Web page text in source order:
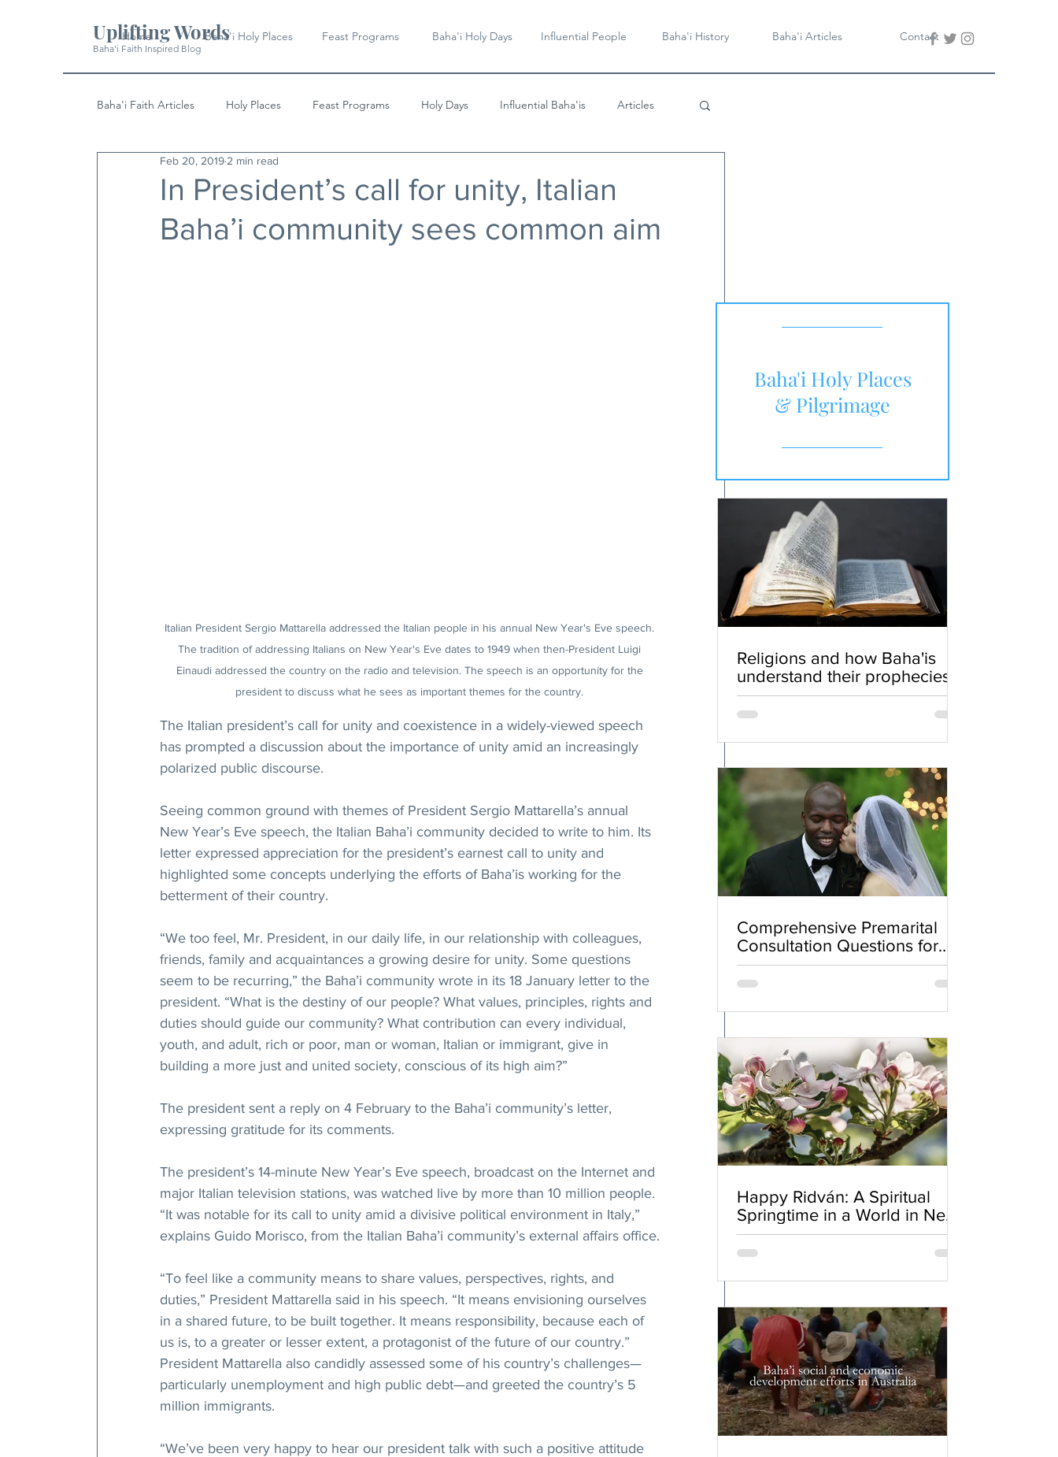
Uplifting Words
Baha'i Faith Inspired Blog
Home Baha'i Holy Places Feast Programs Baha'i Holy Days Influential People Baha'i History Baha'i Articles Contact
Baha'i Faith Articles Holy Places Feast Programs Holy Days Influential Baha'is Articles
History Quotes & Writings
In President’s call for unity, Italian
Baha’i community sees common aim
Feb 20, 2019 2 min read
Italian President Sergio Mattarella addressed the Italian people in his annual New Year's Eve speech.
The tradition of addressing Italians on New Year's Eve dates to 1949 when then-President Luigi
Einaudi addressed the country on the radio and television. The speech is an opportunity for the
president to discuss what he sees as important themes for the country.
The Italian president’s call for unity and coexistence in a widely-viewed speech
has prompted a discussion about the importance of unity amid an increasingly
polarized public discourse.
Seeing common ground with themes of President Sergio Mattarella’s annual
New Year’s Eve speech, the Italian Baha’i community decided to write to him. Its
letter expressed appreciation for the president’s earnest call to unity and
highlighted some concepts underlying the efforts of Baha’is working for the
betterment of their country.
“We too feel, Mr. President, in our daily life, in our relationship with colleagues,
friends, family and acquaintances a growing desire for unity. Some questions
seem to be recurring,” the Baha’i community wrote in its 18 January letter to the
president. “What is the destiny of our people? What values, principles, rights and
duties should guide our community? What contribution can every individual,
youth, and adult, rich or poor, man or woman, Italian or immigrant, give in
building a more just and united society, conscious of its high aim?”
The president sent a reply on 4 February to the Baha’i community’s letter,
expressing gratitude for its comments.
The president’s 14-minute New Year’s Eve speech, broadcast on the Internet and
major Italian television stations, was watched live by more than 10 million people.
“It was notable for its call to unity amid a divisive political environment in Italy,”
explains Guido Morisco, from the Italian Baha’i community’s external affairs office.
“To feel like a community means to share values, perspectives, rights, and
duties,” President Mattarella said in his speech. “It means envisioning ourselves
in a shared future, to be built together. It means responsibility, because each of
us is, to a greater or lesser extent, a protagonist of the future of our country.”
President Mattarella also candidly assessed some of his country’s challenges—
particularly unemployment and high public debt—and greeted the country’s 5
million immigrants.
“We’ve been very happy to hear our president talk with such a positive attitude
Comprehensive Premarital
Consultation Questions for
Bahá'í Couples
Happy Ridván: A Spiritual
Springtime in a World in Need
of Renewal
Religions and how Baha'is
understand their prophecies
Baha'i Holy Places
& Pilgrimage